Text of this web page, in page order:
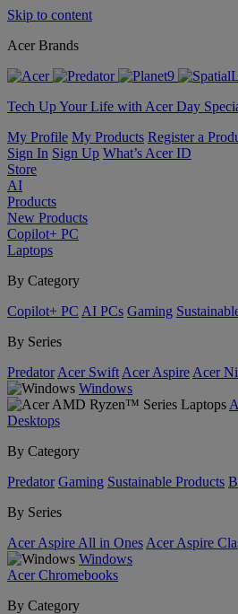
Skip to content
Acer Brands
Tech Up Your Life with Acer Day
My Profile My Products Register a
Sign In Sign Up What’s Acer ID
Store
AI
Products
New Products
Copilot+ PC
Laptops
By Category
Copilot+ PC AI PCs Gaming
By Series
Predator Acer Swift Acer Aspire Acer
Windows
Desktops
By Category
Predator Gaming Sustainable Products
By Series
Acer Aspire All in Ones Acer Aspire
Windows
Acer Chromebooks
By Category